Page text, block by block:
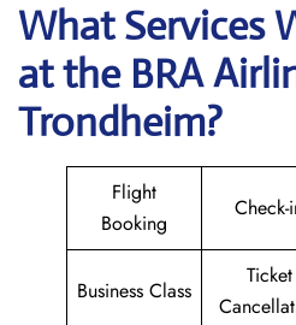
What Services
at the BRA
Trondheim?
Flight
Booking
Check-
Business Class
Ticket